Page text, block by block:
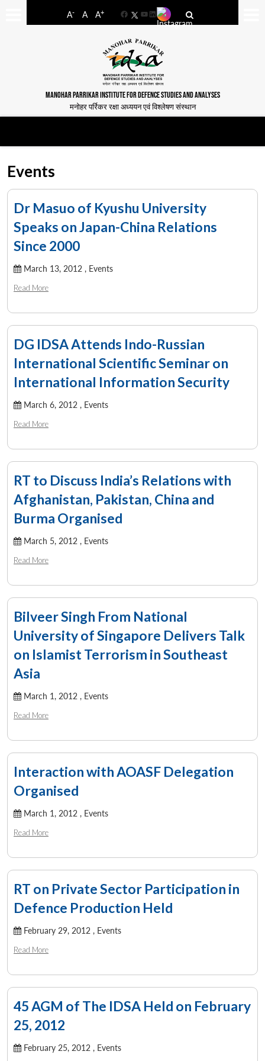
A- A A+
FacebookYouTube
LinkedIn
MANOHAR PARRIKAR INSTITUTE FOR DEFENCE STUDIES AND ANALYSES
मनोहर पर्रिकर रक्षा अध्ययन एवं विश्लेषण संस्थान
Events
Dr Masuo of Kyushu University
Speaks on Japan-China Relations
Since 2000
March 13, 2012 , Events
Read More
DG IDSA Attends Indo-Russian
International Scientific Seminar on
International Information Security
March 6, 2012 , Events
Read More
RT to Discuss India’s Relations with
Afghanistan, Pakistan, China and
Burma Organised
March 5, 2012 , Events
Read More
Bilveer Singh From National
University of Singapore Delivers Talk
on Islamist Terrorism in Southeast
Asia
March 1, 2012 , Events
Read More
Interaction with AOASF Delegation
Organised
March 1, 2012 , Events
Read More
RT on Private Sector Participation in
Defence Production Held
February 29, 2012 , Events
Read More
45 AGM of The IDSA Held on February
25, 2012
February 25, 2012 , Events